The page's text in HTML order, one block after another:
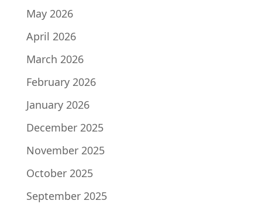
May 2026
April 2026
March 2026
February 2026
January 2026
December 2025
November 2025
October 2025
September 2025